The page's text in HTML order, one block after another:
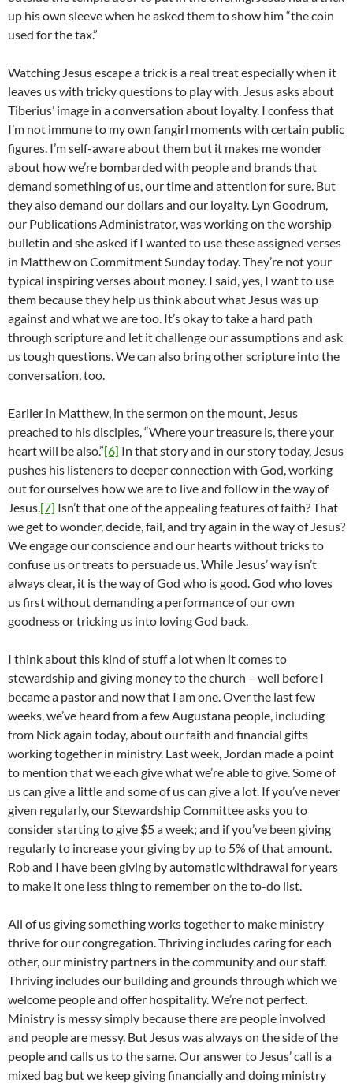
up his own sleeve when he asked them to show him “the coin
used for the tax.”
Watching Jesus escape a trick is a real treat especially when it
leaves us with tricky questions to play with. Jesus asks about
Tiberius’ image in a conversation about loyalty. I confess that
I’m not immune to my own fangirl moments with certain public
figures. I’m self-aware about them but it makes me wonder
about how we’re bombarded with people and brands that
demand something of us, our time and attention for sure. But
they also demand our dollars and our loyalty. Lyn Goodrum,
our Publications Administrator, was working on the worship
bulletin and she asked if I wanted to use these assigned verses
in Matthew on Commitment Sunday today. They’re not your
typical inspiring verses about money. I said, yes, I want to use
them because they help us think about what Jesus was up
against and what we are too. It’s okay to take a hard path
through scripture and let it challenge our assumptions and ask
us tough questions. We can also bring other scripture into the
conversation, too.
Earlier in Matthew, in the sermon on the mount, Jesus
preached to his disciples, “Where your treasure is, there your
heart will be also.”[6] In that story and in our story today, Jesus
pushes his listeners to deeper connection with God, working
out for ourselves how we are to live and follow in the way of
Jesus. [7] Isn’t that one of the appealing features of faith? That
we get to wonder, decide, fail, and try again in the way of Jesus?
We engage our conscience and our hearts without tricks to
confuse us or treats to persuade us. While Jesus’ way isn’t
always clear, it is the way of God who is good. God who loves
us first without demanding a performance of our own
goodness or tricking us into loving God back.
I think about this kind of stuff a lot when it comes to
stewardship and giving money to the church – well before I
became a pastor and now that I am one. Over the last few
weeks, we’ve heard from a few Augustana people, including
from Nick again today, about our faith and financial gifts
working together in ministry. Last week, Jordan made a point
to mention that we each give what we’re able to give. Some of
us can give a little and some of us can give a lot. If you’ve never
given regularly, our Stewardship Committee asks you to
consider starting to give $5 a week; and if you’ve been giving
regularly to increase your giving by up to 5% of that amount.
Rob and I have been giving by automatic withdrawal for years
to make it one less thing to remember on the to-do list.
All of us giving something works together to make ministry
thrive for our congregation. Thriving includes caring for each
other, our ministry partners in the community and our staff.
Thriving includes our building and grounds through which we
welcome people and offer hospitality. We’re not perfect.
Ministry is messy simply because there are people involved
and people are messy. But Jesus was always on the side of the
people and calls us to the same. Our answer to Jesus’ call is a
mixed bag but we keep giving financially and doing ministry